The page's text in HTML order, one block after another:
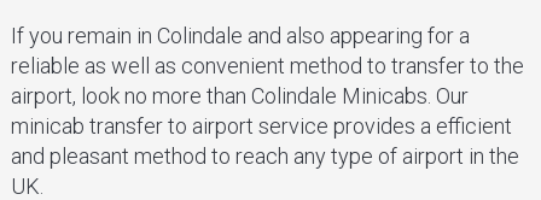
If you remain in Colindale and also appearing for a
reliable as well as convenient method to transfer to the
airport, look no more than Colindale Minicabs. Our
minicab transfer to airport service provides a efficient
and pleasant method to reach any type of airport in the
UK.